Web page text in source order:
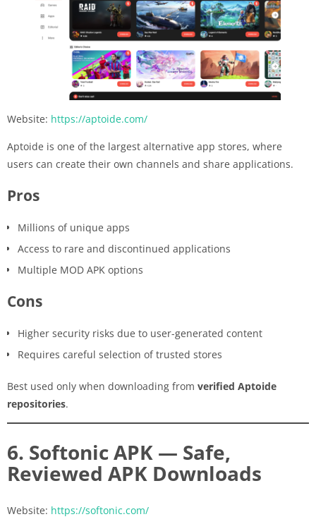
Website: https://aptoide.com/
Aptoide is one of the largest alternative app stores, where
users can create their own channels and share applications.
Pros
Millions of unique apps
Access to rare and discontinued applications
Multiple MOD APK options
Cons
Higher security risks due to user-generated content
Requires careful selection of trusted stores
Best used only when downloading from verified Aptoide
repositories.
6. Softonic APK — Safe,
Reviewed APK Downloads
Website: https://softonic.com/